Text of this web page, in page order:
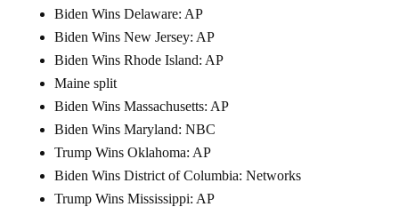
Biden Wins Delaware: AP
Biden Wins New Jersey: AP
Biden Wins Rhode Island: AP
Maine split
Biden Wins Massachusetts: AP
Biden Wins Maryland: NBC
Trump Wins Oklahoma: AP
Biden Wins District of Columbia: Networks
Trump Wins Mississippi: AP